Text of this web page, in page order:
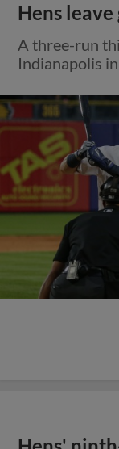
Hens
A three-run
Indianapolis